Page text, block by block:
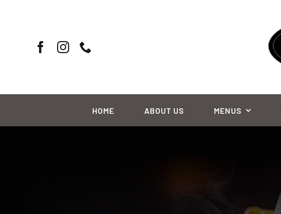
HOME ABOUT US MENUS